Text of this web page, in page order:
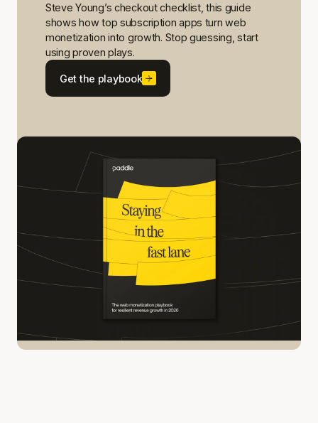
Steve Young’s checkout checklist, this guide
shows how top subscription apps turn web
monetization into growth. Stop guessing, start
using proven plays.
Get the playbook